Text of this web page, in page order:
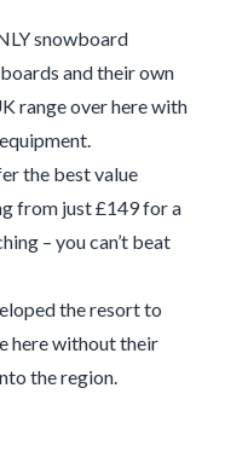
snowboard
and their own
range over here with
the best value
from just £149 for a
– you can’t beat
the resort to
here without their
the region.